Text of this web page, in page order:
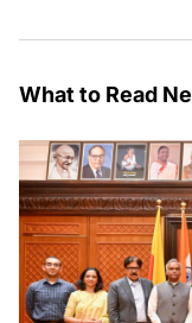
What to Read